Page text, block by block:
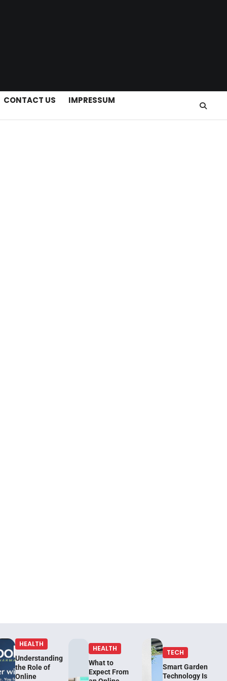
CONTACT US
IMPRESSUM
HEALTH
Understanding
the Role of
Online
HEALTH
What to
Expect From
TECH
Smart Garden
Technology Is